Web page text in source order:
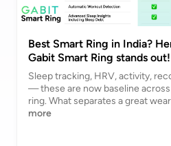
Best Smart Ring in India?
Gabit Smart Ring stands out!
Sleep tracking, HRV, activity,
— these are now baseline
ring. What separates a great
more